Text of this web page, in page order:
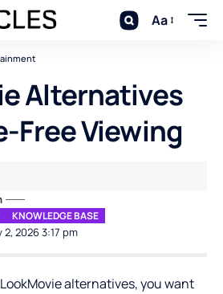
Aa
Alternatives
Free Viewing
2026 3:17 pm
KNOWLEDGE BASE
alternatives, you want